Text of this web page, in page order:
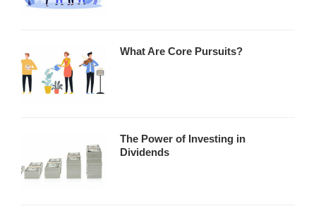
What Are Core Pursuits?
The Power of Investing in
Dividends